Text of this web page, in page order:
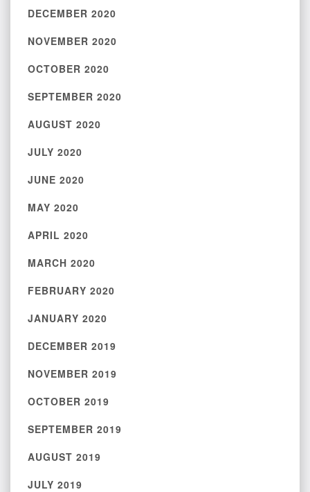
DECEMBER 2020
NOVEMBER 2020
OCTOBER 2020
SEPTEMBER 2020
AUGUST 2020
JULY 2020
JUNE 2020
MAY 2020
APRIL 2020
MARCH 2020
FEBRUARY 2020
JANUARY 2020
DECEMBER 2019
NOVEMBER 2019
OCTOBER 2019
SEPTEMBER 2019
AUGUST 2019
JULY 2019